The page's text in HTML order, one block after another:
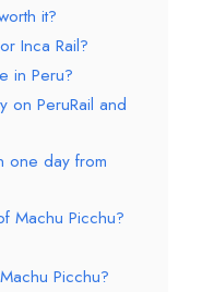
it?
Inca Rail?
in Peru?
on PeruRail and
one day from
Machu Picchu?
Picchu?